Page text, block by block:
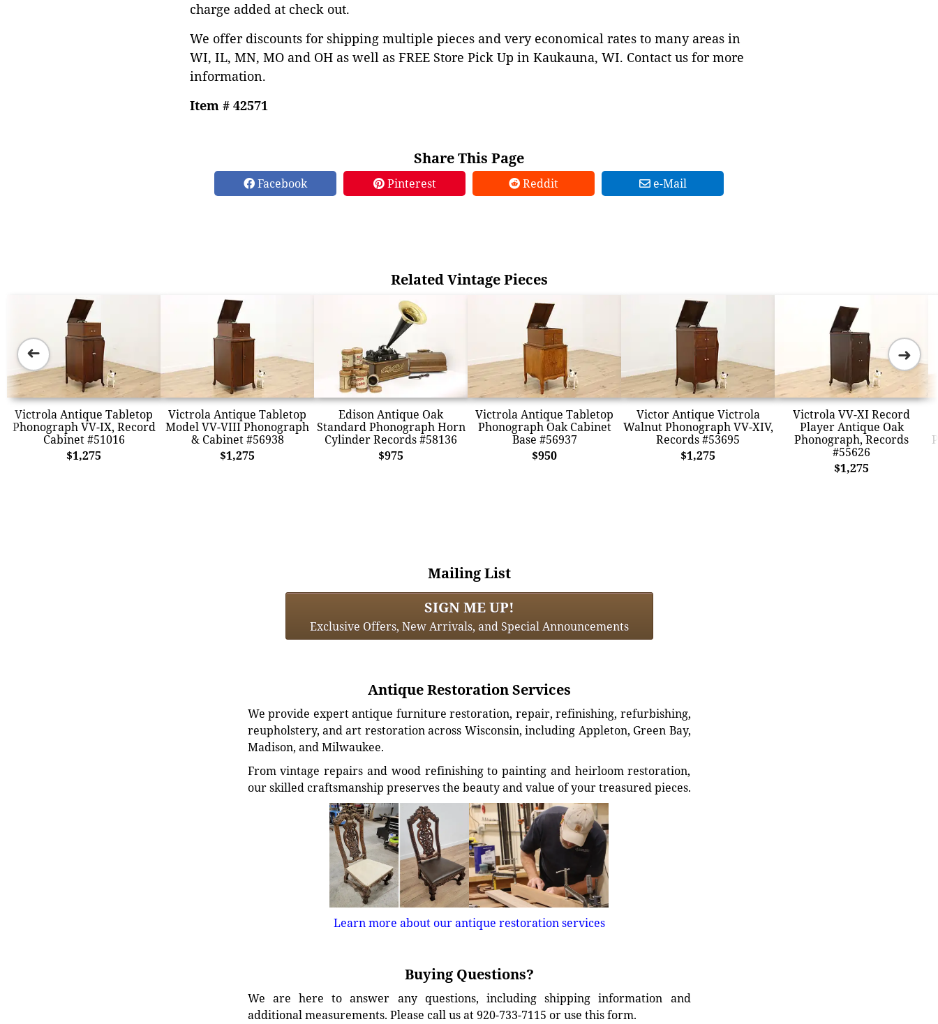
charge added at check out.
We offer discounts for shipping multiple pieces and very economical rates to many areas in
WI, IL, MN, MO and OH as well as FREE Store Pick Up in Kaukauna, WI. Contact us for more
information.
Item # 42571
Share This Page
Facebook Pinterest Reddit e-Mail
Related Vintage Pieces
Victrola Antique Tabletop
Phonograph VV-IX, Record
Cabinet #51016
$1,275
Victrola Antique Tabletop
Model VV-VIII Phonograph
& Cabinet #56938
$1,275
Edison Antique Oak
Standard Phonograph Horn
Cylinder Records #58136
$975
Victrola Antique Tabletop
Phonograph Oak Cabinet
Base #56937
$950
Victor Antique Victrola
Walnut Phonograph VV-XIV,
Records #53695
$1,275
Victrola VV-XI Record
Player Antique Oak
Phonograph, Records
#55626
$1,275
➜ ➜
Mailing List
SIGN ME UP!
Exclusive Offers, New Arrivals, and Special Announcements
Antique Restoration Services
We provide expert antique furniture restoration, repair, refinishing, refurbishing,
reupholstery, and art restoration across Wisconsin, including Appleton, Green Bay,
Madison, and Milwaukee.
From vintage repairs and wood refinishing to painting and heirloom restoration,
our skilled craftsmanship preserves the beauty and value of your treasured pieces.
Learn more about our antique restoration services
Buying Questions?
We are here to answer any questions, including shipping information and
additional measurements. Please call us at 920-733-7115 or use this form.